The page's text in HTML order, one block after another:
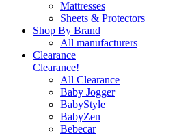
Mattresses
Sheets & Protectors
Shop By Brand
All manufacturers
Clearance
Clearance!
All Clearance
Baby Jogger
BabyStyle
BabyZen
Bebecar